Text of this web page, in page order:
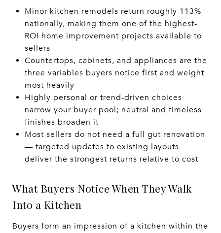
Minor kitchen remodels return roughly 113%
nationally, making them one of the highest-
ROI home improvement projects available to
sellers
Countertops, cabinets, and appliances are the
three variables buyers notice first and weight
most heavily
Highly personal or trend-driven choices
narrow your buyer pool; neutral and timeless
finishes broaden it
Most sellers do not need a full gut renovation
— targeted updates to existing layouts
deliver the strongest returns relative to cost
What Buyers Notice When They Walk
Into a Kitchen
Buyers form an impression of a kitchen within the